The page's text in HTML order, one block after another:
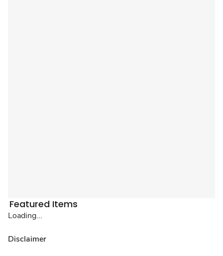
Featured Items
Loading...
Disclaimer